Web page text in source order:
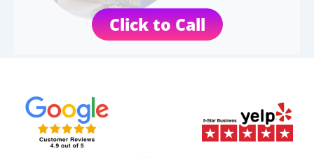
Click to Call